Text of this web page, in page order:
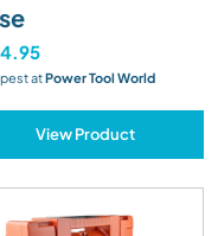
atPower Tool World
View Product